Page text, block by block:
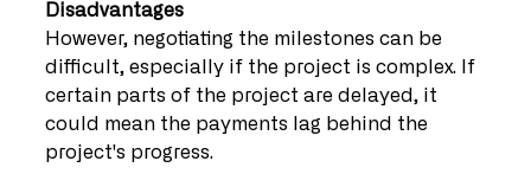
Disadvantages
However, negotiating the milestones can be
difficult, especially if the project is complex. If
certain parts of the project are delayed, it
could mean the payments lag behind the
project's progress.